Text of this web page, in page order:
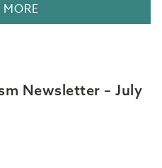
MORE
Newsletter – July